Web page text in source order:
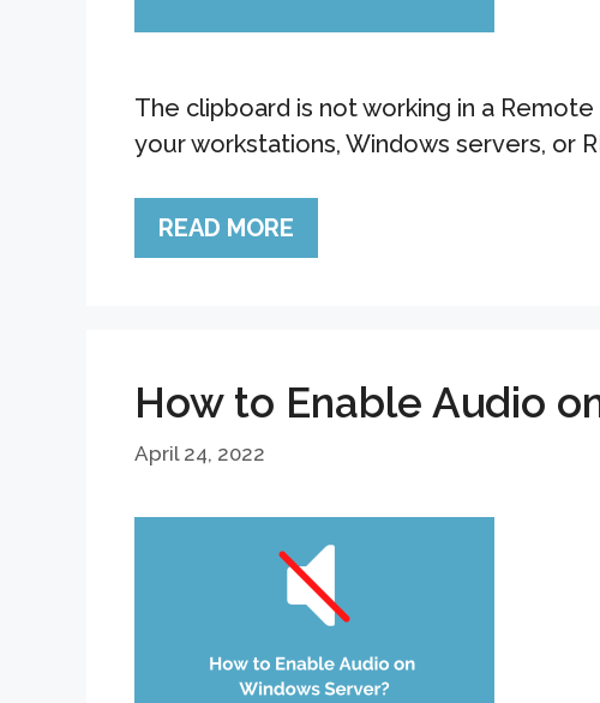
The clipboard is not working in a
your workstations, Windows servers, or
READ MORE
How to Enable Audio
April 24, 2022